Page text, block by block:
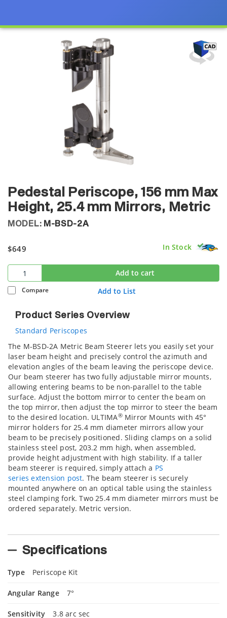
Pedestal Periscope, 156 mm Max
Height, 25.4 mm Mirrors, Metric
MODEL: M-BSD-2A
$649 In Stock
Add to cart
Compare Add to List
Product Series Overview
Standard Periscopes
The M-BSD-2A Metric Beam Steerer lets you easily set your
laser beam height and precisely control the azimuth and
elevation angles of the beam leaving the periscope device.
Our beam steerer has two fully adjustable mirror mounts,
allowing entering beams to be non-parallel to the table
surface. Adjust the bottom mirror to center the beam on
the top mirror, then adjust the top mirror to steer the beam
to the desired location. ULTIMA®Mirror Mounts with 45°
mirror holders for 25.4 mm diameter mirrors allow your
beam to be precisely positioned. Sliding clamps on a solid
stainless steel post, 203.2 mm high, when assembled,
provide height adjustment with high stability. If a taller
beam steerer is required, simply attach a PS
series extension post. The beam steerer is securely
mounted anywhere on an optical table using the stainless
steel clamping fork. Two 25.4 mm diameter mirrors must be
ordered separately. Metric version.
Specifications
Type Periscope Kit
Angular Range 7°
Sensitivity 3.8 arc sec